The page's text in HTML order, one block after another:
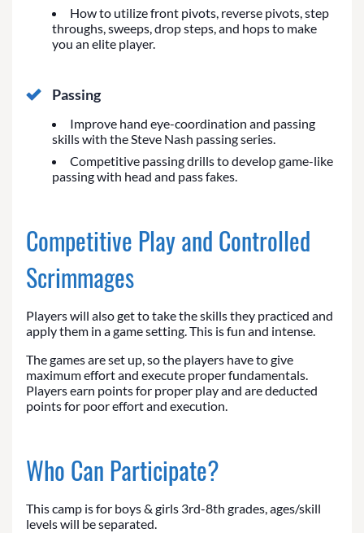
How to utilize front pivots, reverse pivots, step
throughs, sweeps, drop steps, and hops to make
you an elite player.
Passing
Improve hand eye-coordination and passing
skills with the Steve Nash passing series.
Competitive passing drills to develop game-like
passing with head and pass fakes.
Competitive Play and Controlled
Scrimmages
Players will also get to take the skills they practiced and
apply them in a game setting. This is fun and intense.
The games are set up, so the players have to give
maximum effort and execute proper fundamentals.
Players earn points for proper play and are deducted
points for poor effort and execution.
Who Can Participate?
This camp is for boys & girls 3rd-8th grades, ages/skill
levels will be separated.